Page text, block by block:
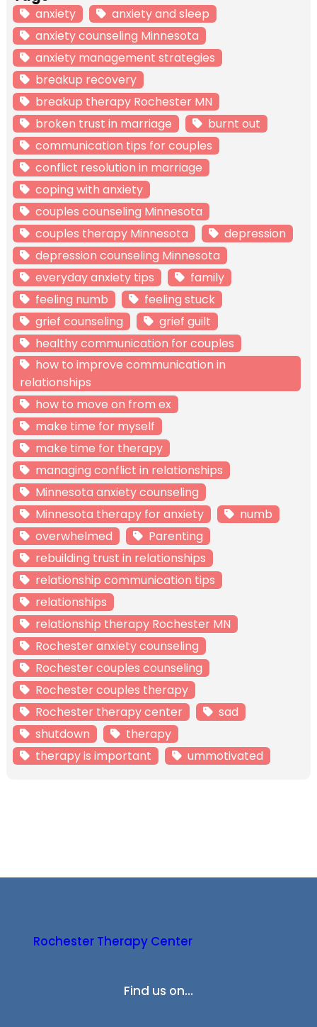
anxiety
anxiety and sleep
anxiety counseling Minnesota
anxiety management strategies
breakup recovery
breakup therapy Rochester MN
broken trust in marriage
burnt out
communication tips for couples
conflict resolution in marriage
coping with anxiety
couples counseling Minnesota
couples therapy Minnesota
depression
depression counseling Minnesota
everyday anxiety tips
family
feeling numb
feeling stuck
grief counseling
grief guilt
healthy communication for couples
how to improve communication in
relationships
how to move on from ex
make time for myself
make time for therapy
managing conflict in relationships
Minnesota anxiety counseling
Minnesota therapy for anxiety
numb
overwhelmed
Parenting
rebuilding trust in relationships
relationship communication tips
relationships
relationship therapy Rochester MN
Rochester anxiety counseling
Rochester couples counseling
Rochester couples therapy
Rochester therapy center
sad
shutdown
therapy
therapy is important
ummotivated
Rochester Therapy Center
Find us on…